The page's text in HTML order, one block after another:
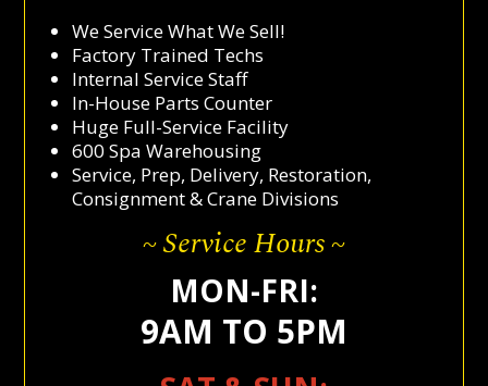
We Service What We Sell!
Factory Trained Techs
Internal Service Staff
In-House Parts Counter
Huge Full-Service Facility
600 Spa Warehousing
Service, Prep, Delivery, Restoration,
Consignment & Crane Divisions
~ Service Hours ~
MON-FRI:
9AM TO 5PM